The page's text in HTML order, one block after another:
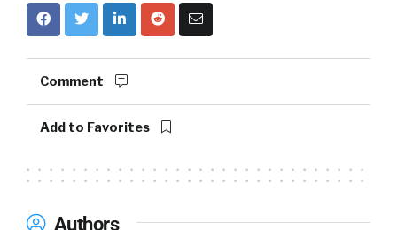
Comment
Add to Favorites
Authors